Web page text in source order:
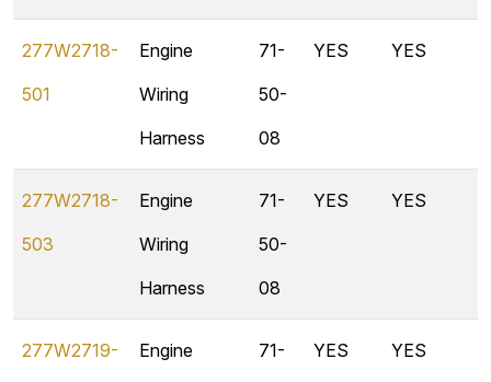
277W2718-
501
Engine
Wiring
Harness
71-
50-
08
YES YES
277W2718-
503
Engine
Wiring
Harness
71-
50-
08
YES YES
277W2719-
Engine
71-
YES YES